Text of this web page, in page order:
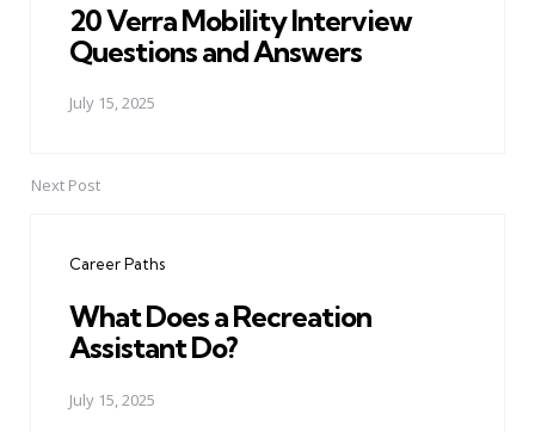
20 Verra Mobility Interview
Questions and Answers
July 15, 2025
Next Post
Career Paths
What Does a Recreation
Assistant Do?
July 15, 2025